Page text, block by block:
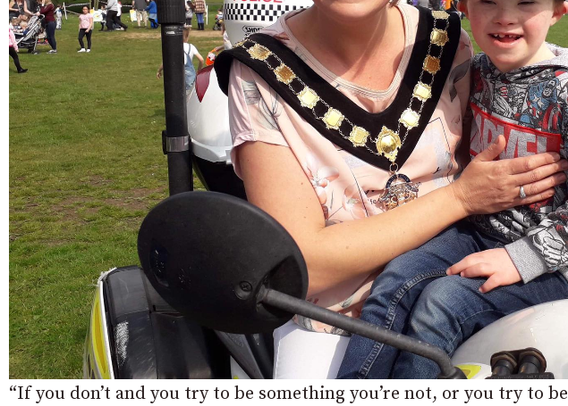
“If you don’t and you try to be something you’re not, or you try to